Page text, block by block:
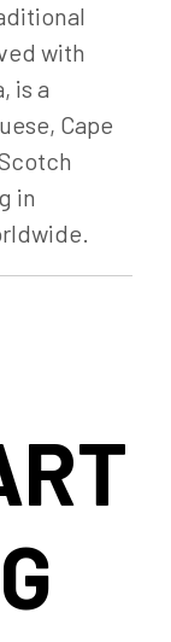
with
is a
Cape
in